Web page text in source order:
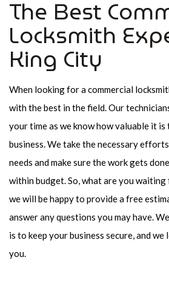
The Best
Locksmith
King City
When looking for a commercial
with the best in the field. Our
your time as we know how valuable it
business. We take the necessary
needs and make sure the work gets
within budget. So, what are you waiting
we will be happy to provide a free
answer any questions you may have.
is to keep your business secure, and
you.